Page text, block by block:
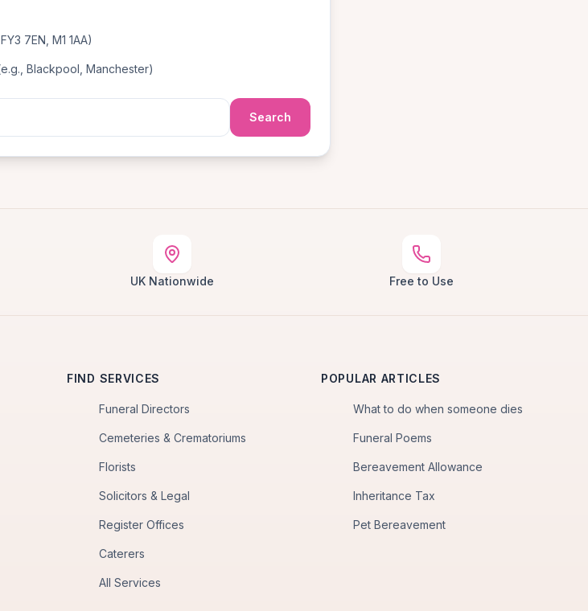
7EN, M1 1AA)
Blackpool, Manchester)
Search
UK Nationwide Free to Use
FIND SERVICES
Funeral Directors
Cemeteries & Crematoriums
Florists
Solicitors & Legal
Register Offices
Caterers
All Services
POPULAR ARTICLES
What to do when someone dies
Funeral Poems
Bereavement Allowance
Inheritance Tax
Pet Bereavement